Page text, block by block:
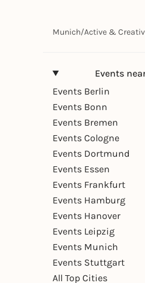
Munich/Active &
Events
Events Berlin
Events Bonn
Events Bremen
Events Cologne
Events Dortmund
Events Essen
Events Frankfurt
Events Hamburg
Events Hanover
Events Leipzig
Events Munich
Events Stuttgart
All Top Cities